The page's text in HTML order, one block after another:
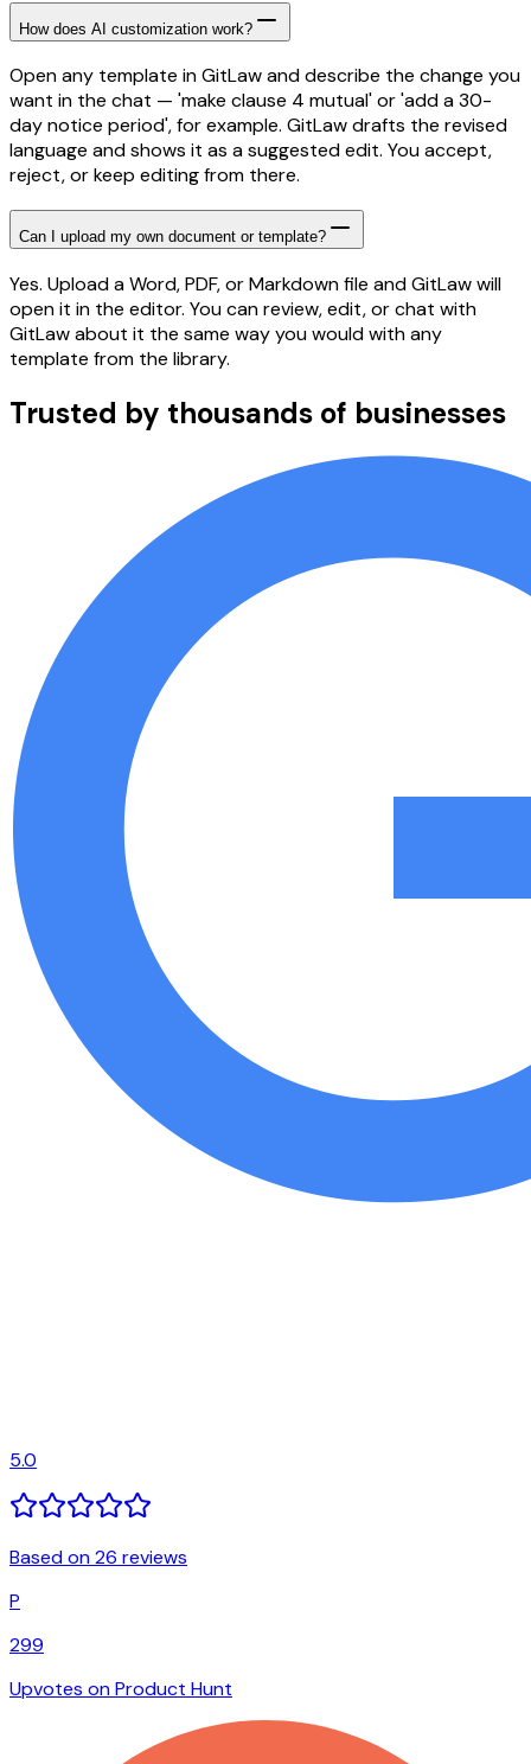
How does AI customization work?
Open any template in GitLaw and describe the change you
want in the chat — 'make clause 4 mutual' or 'add a 30-
day notice period', for example. GitLaw drafts the revised
language and shows it as a suggested edit. You accept,
reject, or keep editing from there.
Can I upload my own document or template?
Yes. Upload a Word, PDF, or Markdown file and GitLaw will
open it in the editor. You can review, edit, or chat with
GitLaw about it the same way you would with any
template from the library.
Trusted by thousands of businesses
5.0
Based on 26 reviews
P
299
Upvotes on Product Hunt